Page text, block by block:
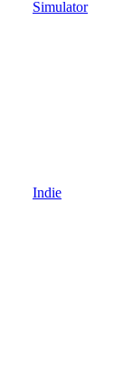
Simulator
Indie